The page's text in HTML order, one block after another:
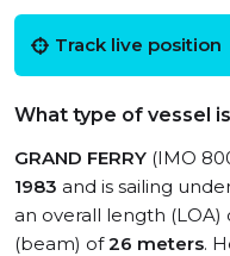
Track live position
What type of vessel
GRAND FERRY (IMO
1983 and is sailing
an overall length (LOA)
(beam) of26 meters.